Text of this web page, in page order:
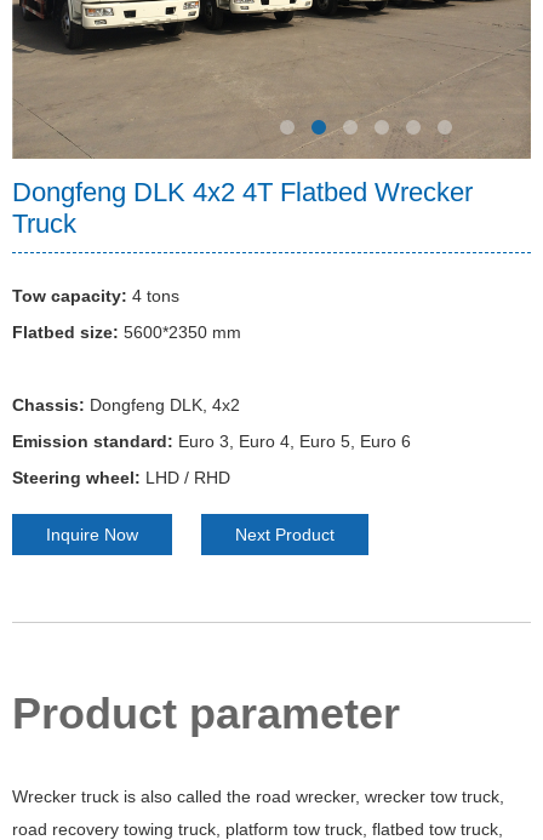
Vacuum sewage truck
High pressure cleaning truck
Dust control truck
Asphalt distributor truck
Dump truck
Flatbed truck
Synchronous gravel sealing truck
Refrigerated truck
LED advertising truck
Mobile food truck
Explosive transport truck
Cargo truck
Milk transport truck
Animal transport truck
Bulk cement truck
Bulk feed truck
Car carrier truck
Emergency rescue vehicles
Wrecker tow truck
Fire fighting truck
Ambulance
Engineering rescue truck
Tractor & Trailer
Tractor
Semi-trailer
Dongfeng DLK 4x2 4T Flatbed Wrecker
Truck
Tow capacity: 4 tons
Flatbed size: 5600*2350 mm
Chassis: Dongfeng DLK, 4x2
Emission standard: Euro 3, Euro 4, Euro 5, Euro 6
Steering wheel: LHD / RHD
Inquire Now Next Product
Product parameter
Wrecker truck is also called the road wrecker, wrecker tow truck,
road recovery towing truck, platform tow truck, flatbed tow truck,